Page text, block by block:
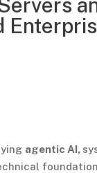
agentic AI,